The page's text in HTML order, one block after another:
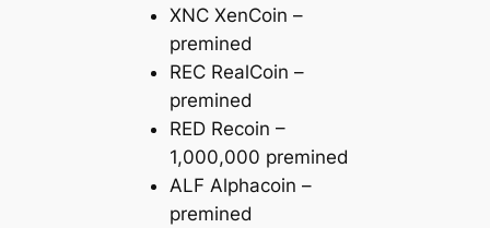
XNC XenCoin –
premined
REC RealCoin –
premined
RED Recoin –
1,000,000 premined
ALF Alphacoin –
premined